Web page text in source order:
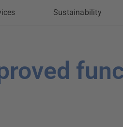
Sustainability